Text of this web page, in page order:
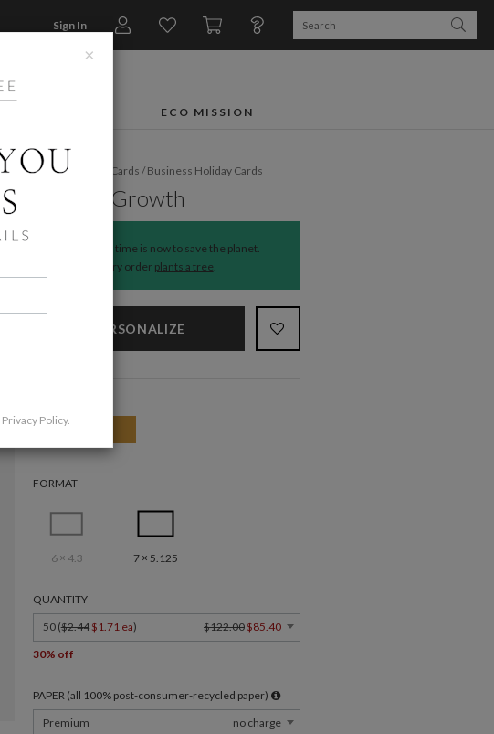
Sign In
ECO MISSION
Home/ Holiday Cards /Business Holiday Cards
Steps in Growth
The time is now to save the planet.
Every order plants a tree.
PERSONALIZE
FORMAT
6 × 4.3 7 × 5.125
QUANTITY
50 ($2.44 $1.71 ea) $122.00 $85.40
30% off
PAPER (all 100% post-consumer-recycled paper)
Premium
no charge
×
Privacy Policy.